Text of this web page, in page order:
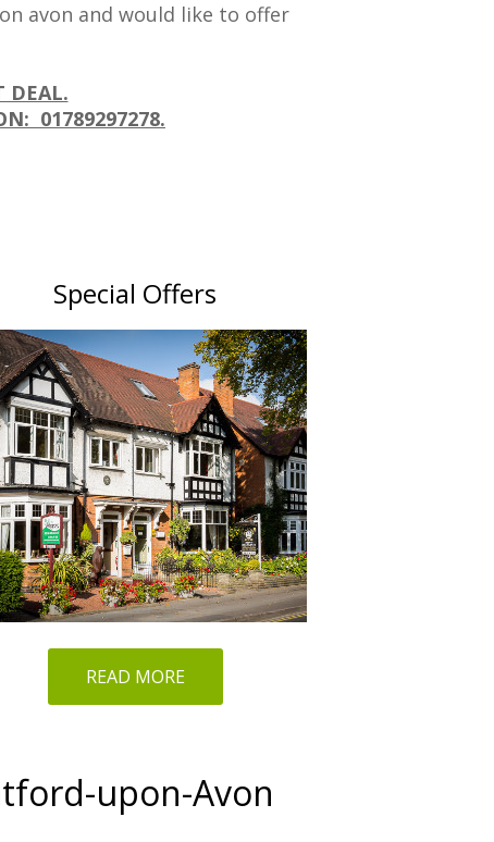
avon and would like to offer
DEAL.
01789297278.
Special Offers
READ MORE
upon-Avon